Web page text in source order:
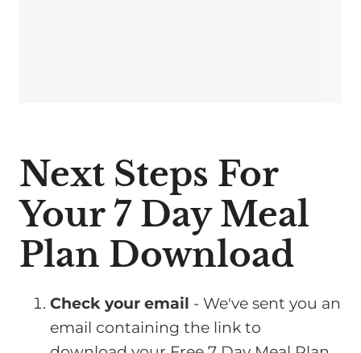
Next Steps For
Your 7 Day Meal
Plan Download
Check your email - We've sent you an
email containing the link to